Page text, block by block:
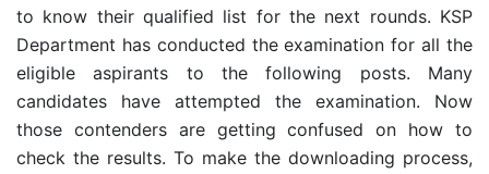
to know their qualified list for the next rounds. KSP
Department has conducted the examination for all the
eligible aspirants to the following posts. Many
candidates have attempted the examination. Now
those contenders are getting confused on how to
check the results. To make the downloading process,